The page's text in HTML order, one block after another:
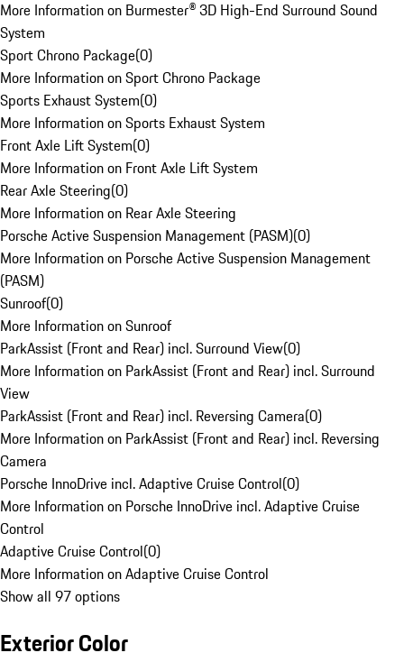
More Information on Burmester® 3D High-End Surround Sound
System
Sport Chrono Package(0)
More Information on Sport Chrono Package
Sports Exhaust System(0)
More Information on Sports Exhaust System
Front Axle Lift System(0)
More Information on Front Axle Lift System
Rear Axle Steering(0)
More Information on Rear Axle Steering
Porsche Active Suspension Management (PASM)(0)
More Information on Porsche Active Suspension Management
(PASM)
Sunroof(0)
More Information on Sunroof
ParkAssist (Front and Rear) incl. Surround View(0)
More Information on ParkAssist (Front and Rear) incl. Surround
View
ParkAssist (Front and Rear) incl. Reversing Camera(0)
More Information on ParkAssist (Front and Rear) incl. Reversing
Camera
Porsche InnoDrive incl. Adaptive Cruise Control(0)
More Information on Porsche InnoDrive incl. Adaptive Cruise
Control
Adaptive Cruise Control(0)
More Information on Adaptive Cruise Control
Show all 97 options
Exterior Color